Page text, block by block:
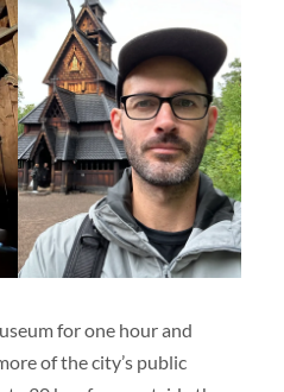
for one hour and
of the city’s public